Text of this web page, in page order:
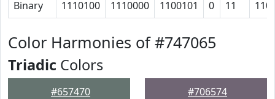
Binary 1110100 1110000 1100101 0 11
Color Harmonies of #747065
Triadic Colors
#657470 #706574